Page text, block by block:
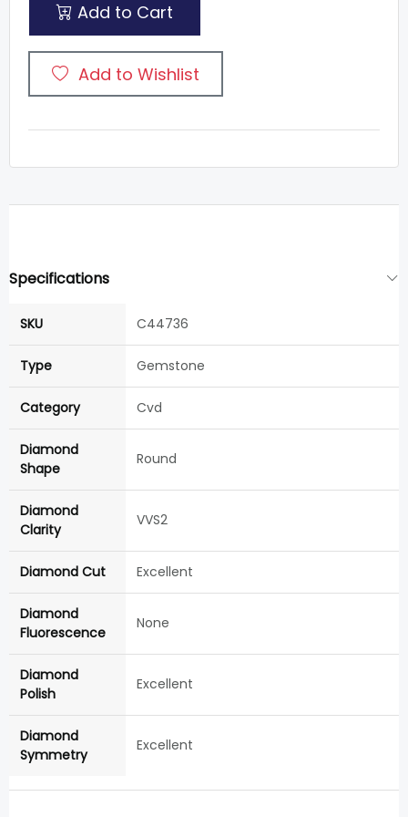
Add to Cart
Add to Wishlist
Specifications
SKU C44736
Type Gemstone
Category Cvd
Diamond
Shape
Round
Diamond
Clarity
VVS2
Diamond Cut Excellent
Diamond
Fluorescence
None
Diamond
Polish
Excellent
Diamond
Symmetry
Excellent